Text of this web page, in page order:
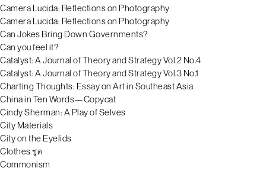
Camera Lucida: Reflections on Photography
Camera Lucida: Reflections on Photography
Can Jokes Bring Down Governments?
Can you feel it?
Catalyst: A Journal of Theory and Strategy Vol.2 No.4
Catalyst: A Journal of Theory and Strategy Vol.3 No.1
Charting Thoughts: Essay on Art in Southeast Asia
China in Ten Words—Copycat
Cindy Sherman: A Play of Selves
City Materials
City on the Eyelids
Clothes ชุด
Commonism